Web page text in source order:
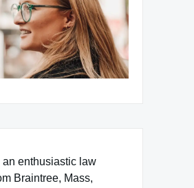
an enthusiastic law
Braintree, Mass,